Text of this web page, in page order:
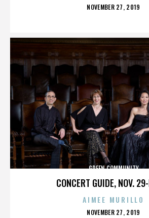
POSTED
NOVEMBER 27, 2019
CONCERT GUIDE, NOV.
GREEN COMMUNITY
AIMEE MURILLO
POSTED
NOVEMBER 27, 2019